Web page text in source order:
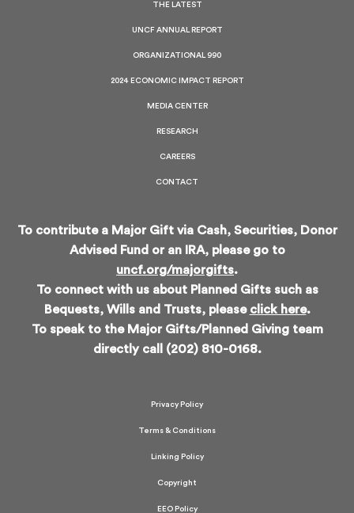
THE LATEST
UNCF ANNUAL REPORT
ORGANIZATIONAL 990
2024 ECONOMIC IMPACT REPORT
MEDIA CENTER
RESEARCH
CAREERS
CONTACT
To contribute a Major Gift via Cash, Securities, Donor
Advised Fund or an IRA, please go to
uncf.org/majorgifts.
To connect with us about Planned Gifts such as
Bequests, Wills and Trusts, please click here.
To speak to the Major Gifts/Planned Giving team
directly call (202) 810-0168.
Privacy Policy
Terms & Conditions
Linking Policy
Copyright
EEO Policy